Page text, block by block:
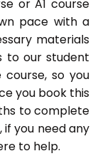
or A1 course
pace with a
materials
to our student
so you
you book this
to complete
if you need any
to help.